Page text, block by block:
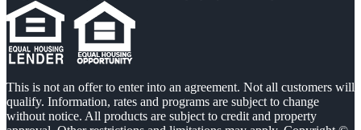
This is not an offer to enter into an agreement. Not all customers will
qualify. Information, rates and programs are subject to change
without notice. All products are subject to credit and property